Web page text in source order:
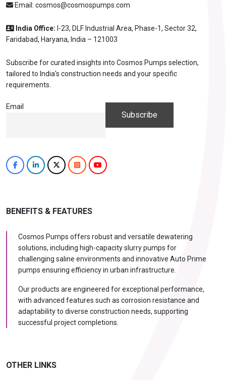
Email: cosmos@cosmospumps.com
India Office: I-23, DLF Industrial Area, Phase-1, Sector 32,
Faridabad, Haryana, India – 121003
Subscribe for curated insights into Cosmos Pumps selection,
tailored to India's construction needs and your specific
requirements.
Email
BENEFITS & FEATURES
Cosmos Pumps offers robust and versatile dewatering
solutions, including high-capacity slurry pumps for
challenging saline environments and innovative Auto Prime
pumps ensuring efficiency in urban infrastructure.
Our products are engineered for exceptional performance,
with advanced features such as corrosion resistance and
adaptability to diverse construction needs, supporting
successful project completions.
OTHER LINKS